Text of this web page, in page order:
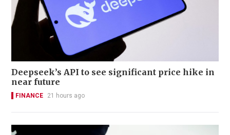
Deepseek’s API to see significant price hike in
near future
FINANCE 21 hours ago